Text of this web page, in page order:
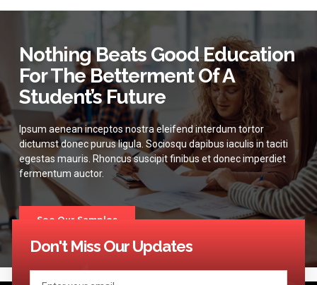
Nothing Beats Good Education
For The Betterment Of A
Student’s Future
Ipsum aenean inceptos nostra eleifend interdum tortor
dictumst donec purus ligula. Sociosqu dapibus iaculis in taciti
egestas mauris. Rhoncus suscipit finibus et donec imperdiet
fermentum auctor.
See Our Samples
Don't Miss Our Updates